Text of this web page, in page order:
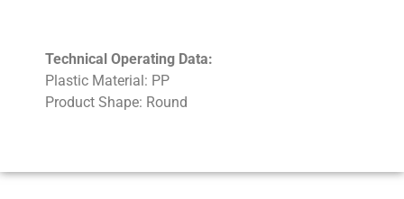
Technical Operating Data:
Plastic Material: PP
Product Shape: Round